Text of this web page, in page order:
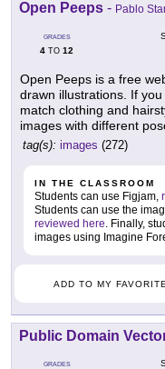
Open Peeps - Pablo
GRADES
4 TO 12
Open Peeps is a free
drawn illustrations. If
match clothing and
images with different
tag(s): images (272)
IN THE CLASSROOM
Students can use Figjam,
Students can use the
reviewed here . Finally,
images using Imagine
ADD TO MY
Public Domain
GRADES